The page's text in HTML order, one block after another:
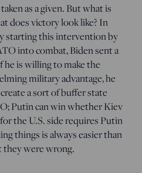
as a given. But what is
does victory look like? In
starting this intervention by
into combat, Biden sent a
he is willing to make the
military advantage, he
a sort of buffer state
Putin can win whether Kiev
the U.S. side requires Putin
things is always easier than
were wrong.